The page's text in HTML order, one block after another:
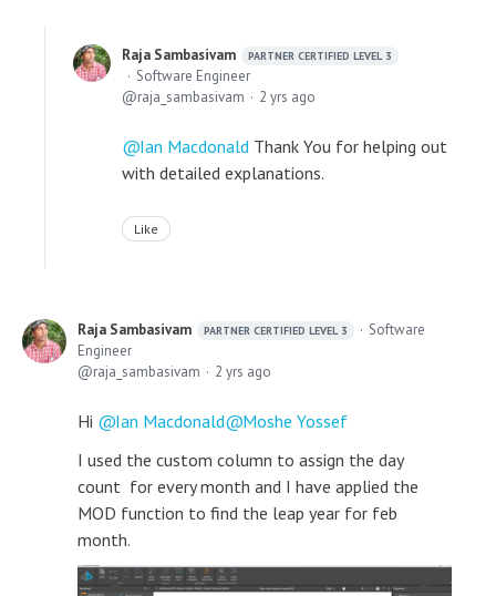
Raja Sambasivam PARTNER CERTIFIED LEVEL 3
Software Engineer
raja_sambasivam
2 yrs ago
Ian Macdonald Thank You for helping out
with detailed explanations.
Like
Raja Sambasivam PARTNER CERTIFIED LEVEL 3
Software
Engineer
raja_sambasivam
2 yrs ago
Hi Ian Macdonald
Moshe Yossef
I used the custom column to assign the day
count for every month and I have applied the
MOD function to find the leap year for feb
month.